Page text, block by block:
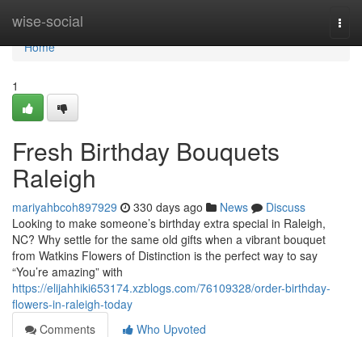
wise-social
Home
Home
1
Fresh Birthday Bouquets
Raleigh
mariyahbcoh897929 330 days ago News
Discuss
Looking to make someone’s birthday extra special in Raleigh,
NC? Why settle for the same old gifts when a vibrant bouquet
from Watkins Flowers of Distinction is the perfect way to say
“You’re amazing” with
https://elijahhiki653174.xzblogs.com/76109328/order-birthday-
flowers-in-raleigh-today
Comments
Who Upvoted